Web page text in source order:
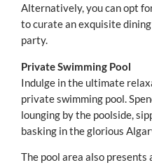
Alternatively, you can opt
to curate an exquisite
party.
Private Swimming Pool
Indulge in the ultimate
private swimming pool.
lounging by the poolside,
basking in the glorious
The pool area also